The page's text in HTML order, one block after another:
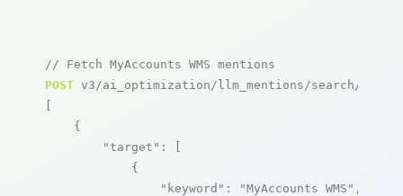
// Fetch MyAccounts WMS mentions
POST v3/ai_optimization/llm_mentions/search/live
[
    {
"target" : [
            {
"keyword" : "MyAccounts WMS" ,